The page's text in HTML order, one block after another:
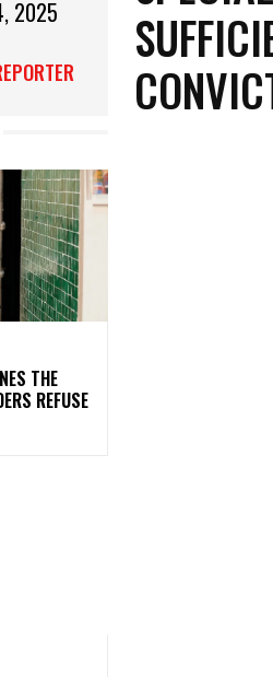
2025
THE
REFUSE